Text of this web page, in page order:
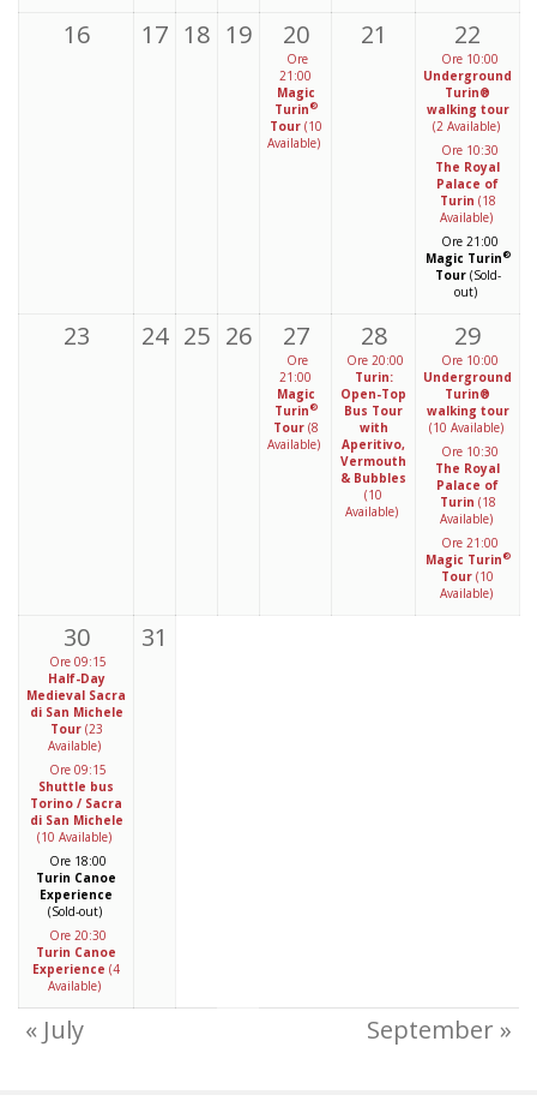
« July September »
16 17 18 19 20
Ore
21:00
Magic
Turin ®
Tour(10
Available)
21 22
Ore 10:00
Underground
Turin®
walking tour
(2 Available)
Ore 10:30
The Royal
Palace of
Turin (18
Available)
Ore 21:00
Magic Turin ®
Tour(Sold-
out)
23 24 25 26 27
Ore
21:00
Magic
Turin ®
Tour(8
Available)
28
Ore 20:00
Turin:
Open-Top
Bus Tour
with
Aperitivo,
Vermouth
& Bubbles
(10
Available)
29
Ore 10:00
Underground
Turin®
walking tour
(10 Available)
Ore 10:30
The Royal
Palace of
Turin (18
Available)
Ore 21:00
Magic Turin ®
Tour (10
Available)
30
Ore 09:15
Half-Day
Medieval Sacra
di San Michele
Tour(23
Available)
Ore 09:15
Shuttle bus
Torino / Sacra
di San Michele
(10 Available)
Ore 18:00
Turin Canoe
Experience
(Sold-out)
Ore 20:30
Turin Canoe
Experience (4
Available)
31